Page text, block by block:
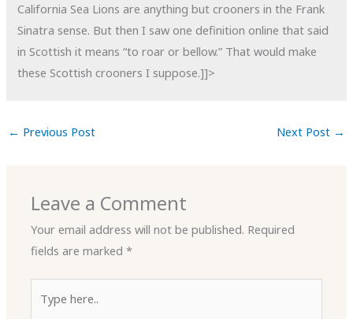
California Sea Lions are anything but crooners in the Frank
Sinatra sense. But then I saw one definition online that said
in Scottish it means “to roar or bellow.” That would make
these Scottish crooners I suppose.]]>
← Previous Post Next Post →
Leave a Comment
Your email address will not be published. Required
fields are marked*
here..